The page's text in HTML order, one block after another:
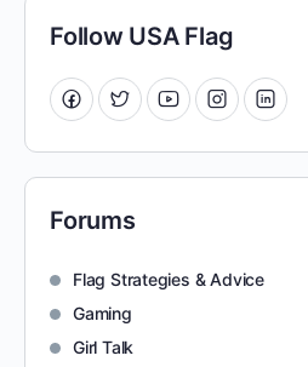
Follow USA Flag
Forums
Flag Strategies & Advice
Gaming
Girl Talk